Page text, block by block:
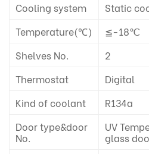
Cooling system Static
Temperature(℃)
≦-18℃
Shelves No.
2
Thermostat
Digital
Kind of coolant
R134a
Door type&door
No.
UV
glass